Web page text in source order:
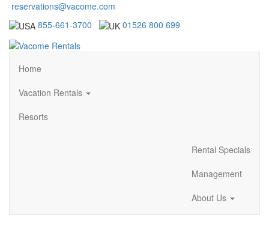
reservations@vacome.com
855-661-3700
01526 800 699
Home
Vacation Rentals
Resorts
Rental Specials
Management
About Us